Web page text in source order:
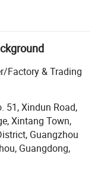
factory to a
processing, design
been processing
advertising shirts
are natural,
youth charm of
relaxed
Garment
the world with its
Factory & Trading
51, Xindun Road,
Xintang Town,
Guangzhou
Guangdong,